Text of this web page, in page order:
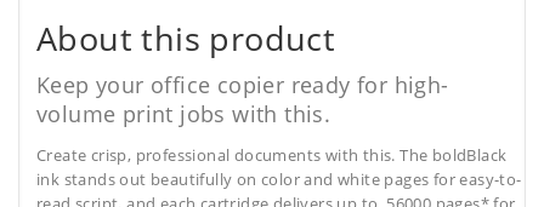
About this product
Keep your office copier ready for high-
volume print jobs with this.
Create crisp, professional documents with this. The boldBlack
ink stands out beautifully on color and white pages for easy-to-